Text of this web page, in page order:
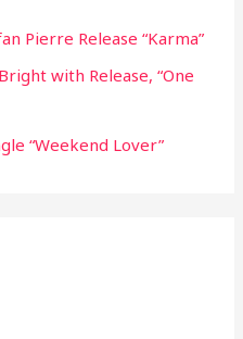
Pierre Release “Karma”
with Release, “One
“Weekend Lover”